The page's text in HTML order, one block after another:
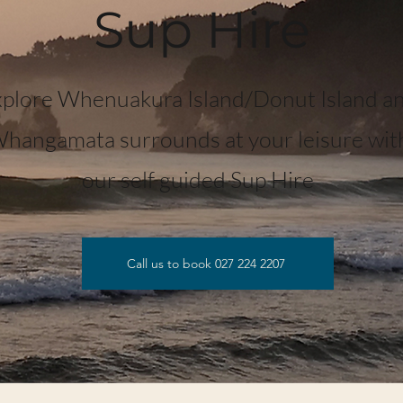
Sup Hire
Whenuakura Island/Donut Island
surrounds at your leisure
our self guided Sup Hire
Call us to book 027 224 2207